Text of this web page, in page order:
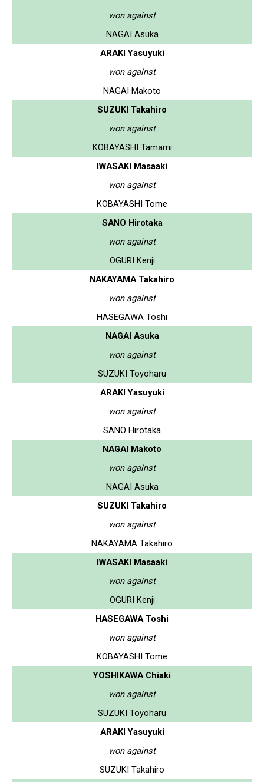
won against
NAGAI Asuka
ARAKI Yasuyuki
won against
NAGAI Makoto
SUZUKI Takahiro
won against
KOBAYASHI Tamami
IWASAKI Masaaki
won against
KOBAYASHI Tome
SANO Hirotaka
won against
OGURI Kenji
NAKAYAMA Takahiro
won against
HASEGAWA Toshi
NAGAI Asuka
won against
SUZUKI Toyoharu
ARAKI Yasuyuki
won against
SANO Hirotaka
NAGAI Makoto
won against
NAGAI Asuka
SUZUKI Takahiro
won against
NAKAYAMA Takahiro
IWASAKI Masaaki
won against
OGURI Kenji
HASEGAWA Toshi
won against
KOBAYASHI Tome
YOSHIKAWA Chiaki
won against
SUZUKI Toyoharu
ARAKI Yasuyuki
won against
SUZUKI Takahiro